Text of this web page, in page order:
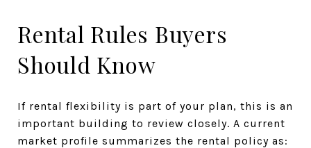
Rental Rules Buyers
Should Know
If rental flexibility is part of your plan, this is an
important building to review closely. A current
market profile summarizes the rental policy as: